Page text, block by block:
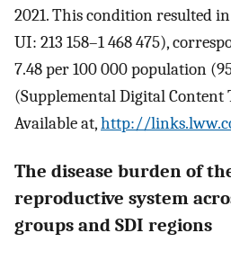
2021. This condition resulted in
UI: 213 158–1 468 475),
7.48 per 100 000 population
(Supplemental Digital Content
Available at,http://
The disease burden of
reproductive system
groups and SDI regions